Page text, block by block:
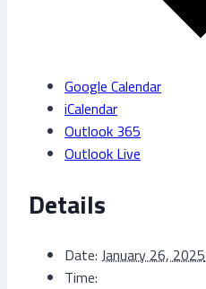
Google Calendar
iCalendar
Outlook 365
Outlook Live
Details
Date: January 26, 2025
Time: